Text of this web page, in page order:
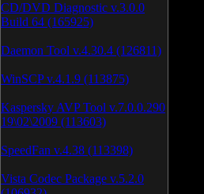
CD/DVD Diagnostic v.3.0.0
Build 64 (165925)
Daemon Tool v.4.30.4 (126811)
WinSCP v.4.1.9 (113875)
Kaspersky AVP Tool v.7.0.0.290
19\02\2009 (113603)
SpeedFan v.4.38 (113398)
Vista Codec Package v.5.2.0